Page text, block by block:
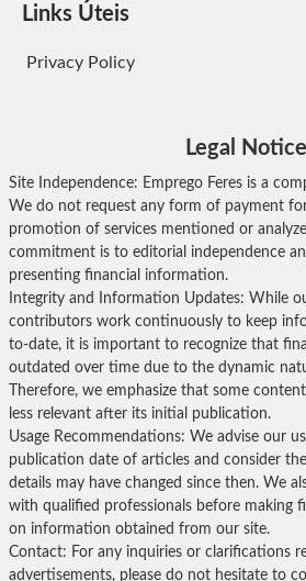
Links Úteis
Privacy Policy
Legal Notice
Site Independence: Emprego Feres is a
We do not request any form of payment
promotion of services mentioned or
commitment is to editorial independence
presenting financial information.
Integrity and Information Updates: While
contributors work continuously to keep
to-date, it is important to recognize that
outdated over time due to the dynamic
Therefore, we emphasize that some
less relevant after its initial publication.
Usage Recommendations: We advise our
publication date of articles and consider
details may have changed since then. We
with qualified professionals before making
on information obtained from our site.
Contact: For any inquiries or clarifications
advertisements, please do not hesitate to